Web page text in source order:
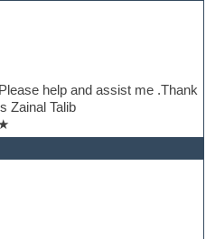
help and assist me .Thank
Zainal Talib